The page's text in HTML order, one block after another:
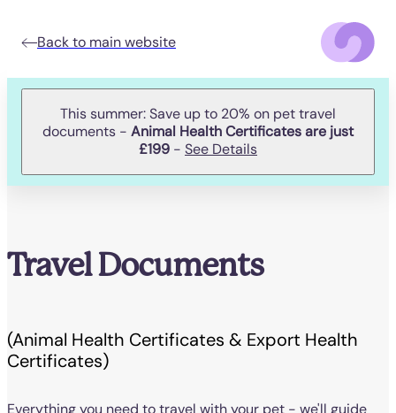
Back to main website
This summer: Save up to 20% on pet travel
documents - Animal Health Certificates are just
£199 - See Details
Travel Documents
(Animal Health Certificates & Export Health
Certificates)
Everything you need to travel with your pet - we'll guide